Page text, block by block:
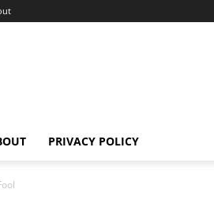
PRIVACY POLICY